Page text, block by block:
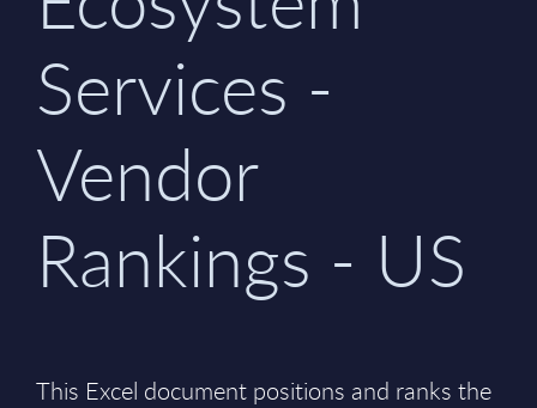
Services -
Vendor
Rankings - US
This Excel document positions and ranks the